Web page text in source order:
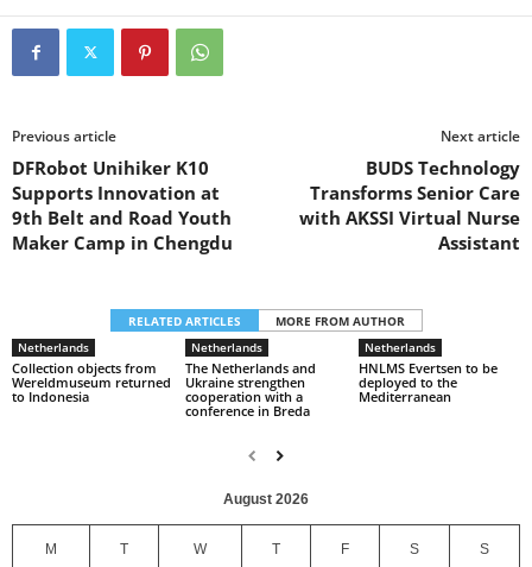
Previous article
DFRobot Unihiker K10
Supports Innovation at
9th Belt and Road Youth
Maker Camp in Chengdu
Next article
BUDS Technology
Transforms Senior Care
with AKSSI Virtual Nurse
Assistant
RELATED ARTICLES
MORE FROM AUTHOR
Netherlands
Collection objects from
Wereldmuseum returned
to Indonesia
Netherlands
The Netherlands and
Ukraine strengthen
cooperation with a
conference in Breda
Netherlands
HNLMS Evertsen to be
deployed to the
Mediterranean
August 2026
M T W T F S S